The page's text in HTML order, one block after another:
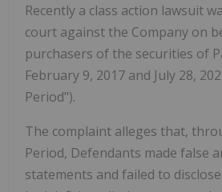
Recently a class action lawsuit
court against the Company on
purchasers of the securities of
February 9, 2017 and July 28,
Period").
The complaint alleges that,
Period, Defendants made false
statements and failed to